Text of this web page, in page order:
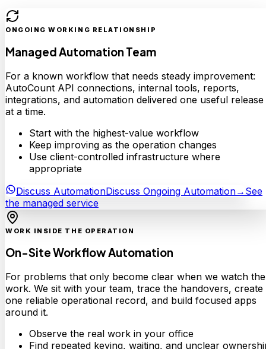
ONGOING WORKING RELATIONSHIP
Managed Automation Team
For a known workflow that needs steady improvement:
AutoCount API connections, internal tools, reports,
integrations, and automation delivered one useful release
at a time.
Start with the highest-value workflow
Keep improving as the operation changes
Use client-controlled infrastructure where
appropriate
Discuss AutomationDiscuss Ongoing Automation→ See
the managed service
WORK INSIDE THE OPERATION
On-Site Workflow Automation
For problems that only become clear when we watch the
work. We sit with your team, trace the handovers, create
one reliable operational record, and build focused apps
around it.
Observe the real work in your office
Find repeated keying, waiting, and unclear